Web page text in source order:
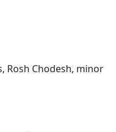
Rosh Chodesh, minor